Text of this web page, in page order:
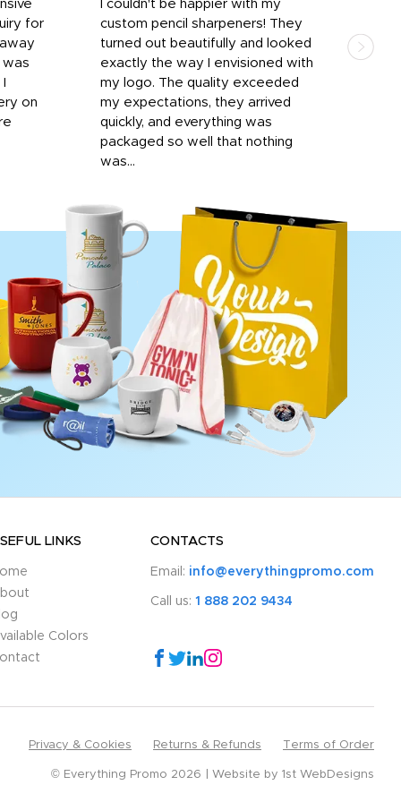
for
was
on
I couldn't be happier with my
custom pencil sharpeners! They
turned out beautifully and looked
exactly the way I envisioned with
my logo. The quality exceeded
my expectations, they arrived
quickly, and everything was
packaged so well that nothing
was...
LINKS
Colors
CONTACTS
Email: info@everythingpromo.com
Call us: 1 888 202 9434
Privacy & Cookies Returns & Refunds Terms of Order
© Everything Promo 2026 Website by 1st WebDesigns